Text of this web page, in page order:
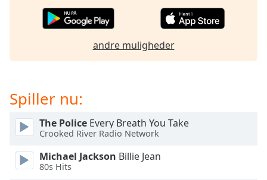
selected
Fullscreen
modal
window.
andre muligheder
Spiller nu:
The Police Every Breath You Take
Crooked River Radio Network
Michael Jackson Billie Jean
80s Hits